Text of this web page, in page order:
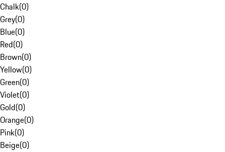
Chalk(0)
Grey(0)
Blue(0)
Red(0)
Brown(0)
Yellow(0)
Green(0)
Violet(0)
Gold(0)
Orange(0)
Pink(0)
Beige(0)